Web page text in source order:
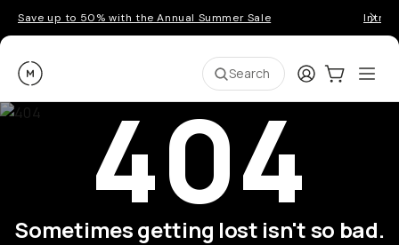
Save up to 50% with the Annual Summer Sale
Moment Search LoginCart:0
404
Sometimes getting lost isn't so bad.